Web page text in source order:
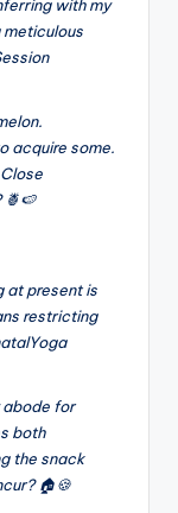
with my
meticulous
acquire some.
🍍🍉
at present is
restricting
abode for
both
the snack
🏠🍪